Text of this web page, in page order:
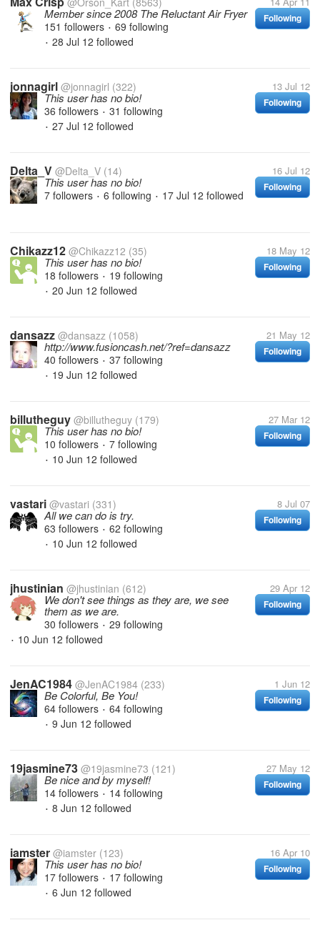
Following
Member since 2008 The Reluctant Air Fryer
151 followers • 69 following
• 28 Jul 12 followed
jonnagirl @jonnagirl (322) 13 Jul 12
Following
This user has no bio!
36 followers • 31 following
• 27 Jul 12 followed
Delta_V @Delta_V (14) 16 Jul 12
Following
This user has no bio!
7 followers • 6 following • 17 Jul 12 followed
Chikazz12 @Chikazz12 (35) 18 May 12
Following
This user has no bio!
18 followers • 19 following
• 20 Jun 12 followed
dansazz @dansazz (1058) 21 May 12
Following
http://www.fusioncash.net/?ref=dansazz
40 followers • 37 following
• 19 Jun 12 followed
billutheguy @billutheguy (179) 27 Mar 12
Following
This user has no bio!
10 followers • 7 following
• 10 Jun 12 followed
vastari @vastari (331) 8 Jul 07
Following
All we can do is try.
63 followers • 62 following
• 10 Jun 12 followed
jhustinian @jhustinian (612) 29 Apr 12
Following
We don't see things as they are, we see
them as we are.
30 followers • 29 following
• 10 Jun 12 followed
JenAC1984 @JenAC1984 (233) 1 Jun 12
Following
Be Colorful, Be You!
64 followers • 64 following
• 9 Jun 12 followed
19jasmine73 @19jasmine73 (121) 27 May 12
Following
Be nice and by myself!
14 followers • 14 following
• 8 Jun 12 followed
iamster @iamster (123) 16 Apr 10
Following
This user has no bio!
17 followers • 17 following
• 6 Jun 12 followed